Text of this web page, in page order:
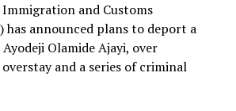
and Customs
has announced plans to deport a
Olamide Ajayi, over
and a series of criminal